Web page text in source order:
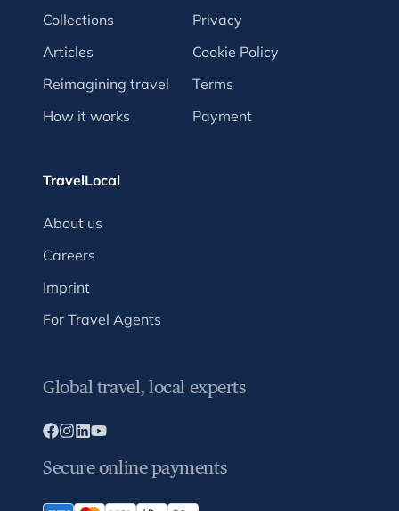
Collections
Articles
Reimagining travel
How it works
Privacy
Cookie Policy
Terms
Payment
TravelLocal
About us
Careers
Imprint
For Travel Agents
Global travel, local experts
Secure online payments